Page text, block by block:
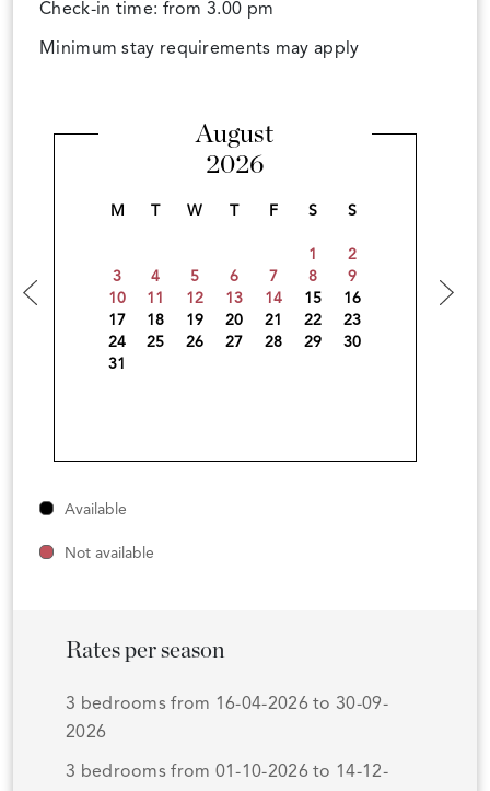
Check-in time: from 3.00 pm
Minimum stay requirements may apply
August
2026
M W F S S
1
2
3
4 5 6 7 8
9
10
11 12 13 14 15
16
17
18 19 20 21 22
23
24
25 26 27 28 29
30
31
Available
Not available
Rates per season
3 bedrooms from 16-04-2026 to 30-09-
2026
3 bedrooms from 01-10-2026 to 14-12-